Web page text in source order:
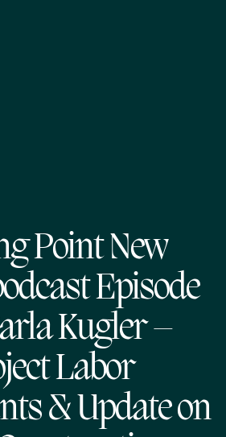
Point New
Episode
Kugler –
Labor
& Update on